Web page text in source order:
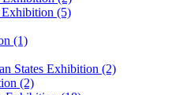
Exhibition (5)
(1)
States Exhibition (2)
(2)